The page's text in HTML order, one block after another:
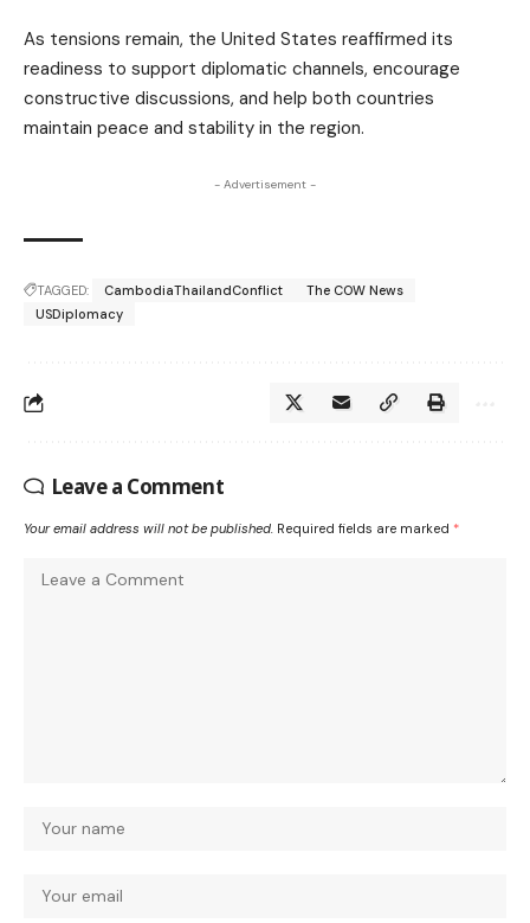
As tensions remain, the United States reaffirmed its
readiness to support diplomatic channels, encourage
constructive discussions, and help both countries
maintain peace and stability in the region.
- Advertisement -
TAGGED: CambodiaThailandConflict
The COW News
USDiplomacy
Leave a Comment
Your email address will not be published. Required fields are marked *